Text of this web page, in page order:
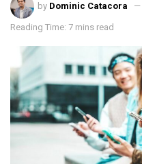
by Dominic Catacora
Reading Time: 7 mins read